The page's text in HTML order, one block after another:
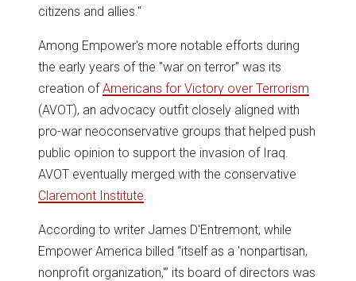
citizens and allies."
Among Empower's more notable efforts during
the early years of the "war on terror" was its
creation ofAmericans for Victory over Terrorism
(AVOT), an advocacy outfit closely aligned with
pro-war neoconservative groups that helped push
public opinion to support the invasion of Iraq.
AVOT eventually merged with the conservative
Claremont Institute
According to writer James D'Entremont, while
Empower America billed “itself as a 'nonpartisan,
nonprofit organization,'” its board of directors was